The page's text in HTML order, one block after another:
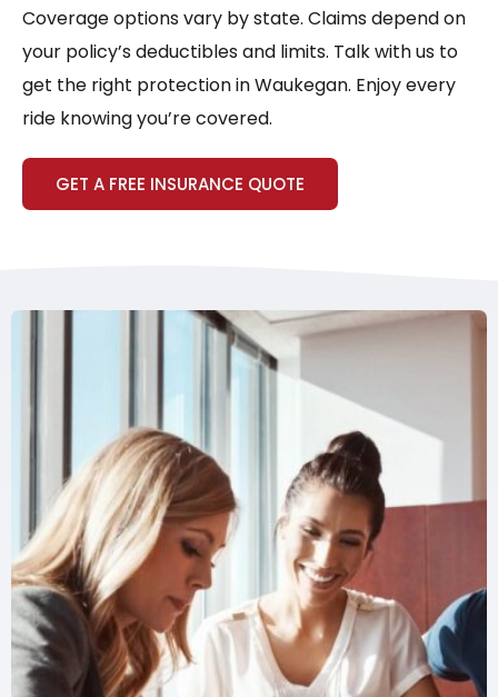
Coverage options vary by state. Claims depend on
your policy’s deductibles and limits. Talk with us to
get the right protection in Waukegan. Enjoy every
ride knowing you’re covered.
GET A FREE INSURANCE QUOTE